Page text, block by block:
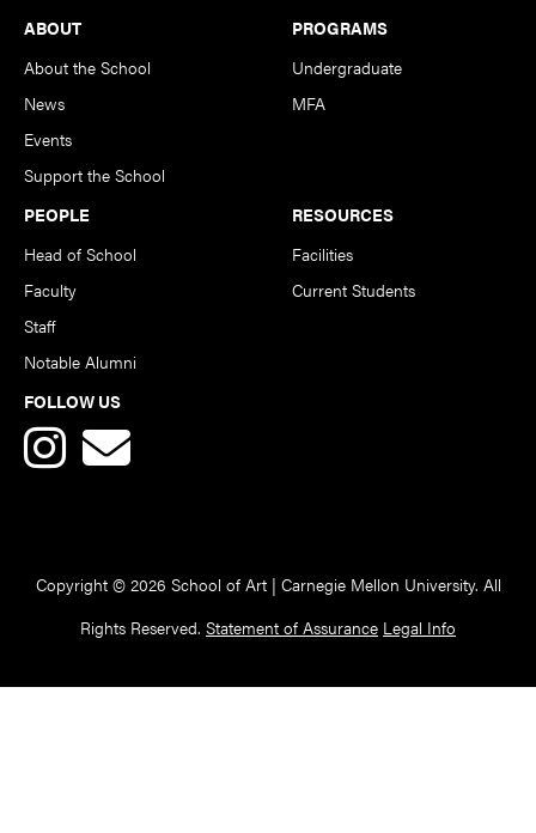
Footer
ABOUT
About the School
News
Events
Support the School
PROGRAMS
Undergraduate
MFA
PEOPLE
Head of School
Faculty
Staff
Notable Alumni
RESOURCES
Facilities
Current Students
FOLLOW US
Copyright © 2026 School of Art | Carnegie Mellon University. All
Rights Reserved. Statement of Assurance Legal Info